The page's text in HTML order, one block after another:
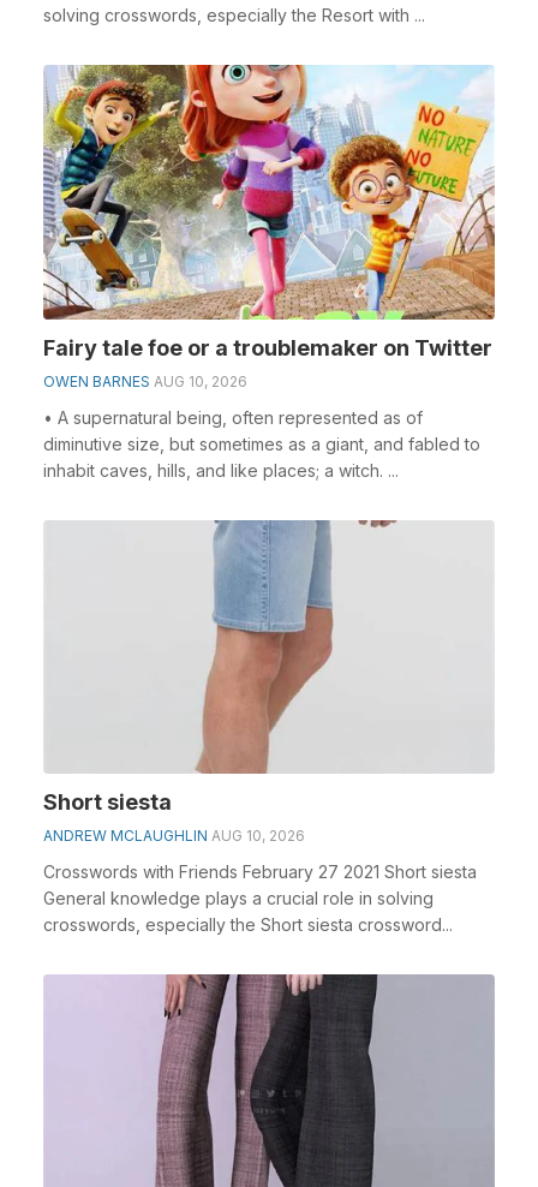
solving crosswords, especially the Resort with ...
Fairy tale foe or a troublemaker on Twitter
OWEN BARNES AUG 10, 2026
• A supernatural being, often represented as of
diminutive size, but sometimes as a giant, and fabled to
inhabit caves, hills, and like places; a witch. ...
Short siesta
ANDREW MCLAUGHLIN AUG 10, 2026
Crosswords with Friends February 27 2021 Short siesta
General knowledge plays a crucial role in solving
crosswords, especially the Short siesta crossword...